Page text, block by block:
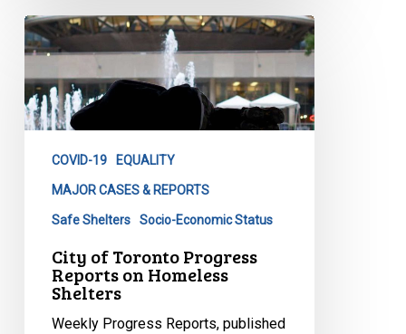
City
of
Progress
Reports
Homeless
Shelters
COVID-19 EQUALITY
MAJOR CASES & REPORTS
Safe Shelters Socio-Economic Status
City of Toronto Progress
Reports on Homeless
Shelters
Weekly Progress Reports, published